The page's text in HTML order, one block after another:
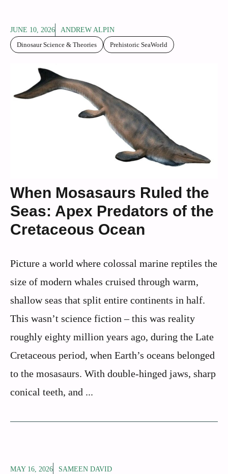
JUNE 10, 2026
ANDREW ALPIN
Dinosaur Science & Theories
Prehistoric SeaWorld
When Mosasaurs Ruled the
Seas: Apex Predators of the
Cretaceous Ocean
Picture a world where colossal marine reptiles the
size of modern whales cruised through warm,
shallow seas that split entire continents in half.
This wasn’t science fiction – this was reality
roughly eighty million years ago, during the Late
Cretaceous period, when Earth’s oceans belonged
to the mosasaurs. With double-hinged jaws, sharp
conical teeth, and ...
MAY 16, 2026 SAMEEN DAVID